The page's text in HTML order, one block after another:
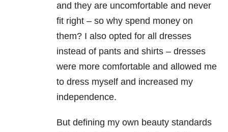
and they are uncomfortable and never
fit right – so why spend money on
them? I also opted for all dresses
instead of pants and shirts – dresses
were more comfortable and allowed me
to dress myself and increased my
independence.
But defining my own beauty standards